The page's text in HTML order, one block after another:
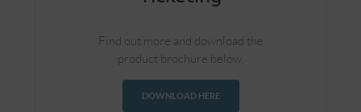
Find out more and download the
product brochure below.
DOWNLOAD HERE